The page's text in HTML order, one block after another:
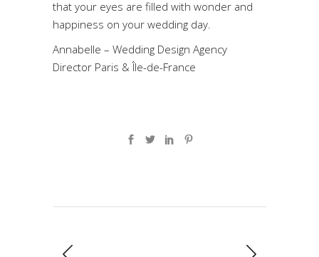
that your eyes are filled with wonder and
happiness on your wedding day.
Annabelle – Wedding Design Agency
Director Paris & Île-de-France